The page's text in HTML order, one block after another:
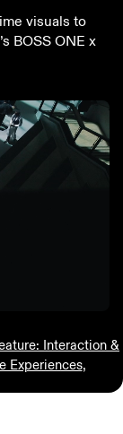
visuals to
BOSS ONE x
Interaction &
Experiences,